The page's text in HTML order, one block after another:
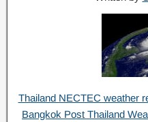
Thailand NECTEC weather
Bangkok Post Thailand